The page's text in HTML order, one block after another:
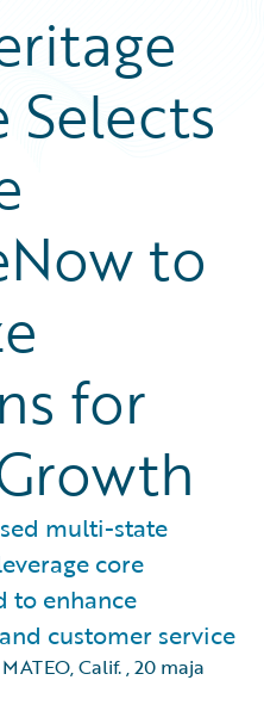
Selects
to
for
multi-state
core
to enhance
customer service
Calif.,20 maja